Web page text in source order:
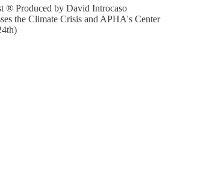
® Produced by David Introcaso
the Climate Crisis and APHA's Center